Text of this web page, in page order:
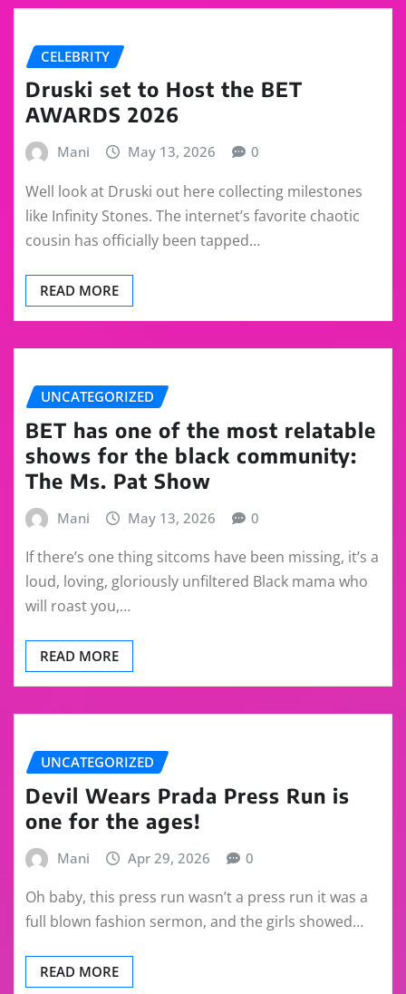
CELEBRITY
Druski set to Host the BET
AWARDS 2026
Mani May 13, 2026 0
Well look at Druski out here collecting milestones
like Infinity Stones. The internet’s favorite chaotic
cousin has officially been tapped…
READ MORE
UNCATEGORIZED
BET has one of the most relatable
shows for the black community:
The Ms. Pat Show
Mani May 13, 2026 0
If there’s one thing sitcoms have been missing, it’s a
loud, loving, gloriously unfiltered Black mama who
will roast you,…
READ MORE
UNCATEGORIZED
Devil Wears Prada Press Run is
one for the ages!
Mani Apr 29, 2026 0
Oh baby, this press run wasn’t a press run it was a
full blown fashion sermon, and the girls showed…
READ MORE